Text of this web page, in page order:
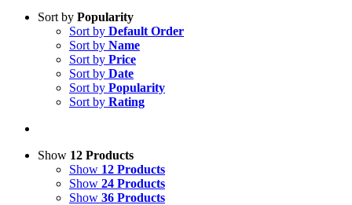
Sort by Popularity
Sort by Default Order
Sort by Name
Sort by Price
Sort by Date
Sort by Popularity
Sort by Rating
Show 12 Products
Show 12 Products
Show 24 Products
Show 36 Products